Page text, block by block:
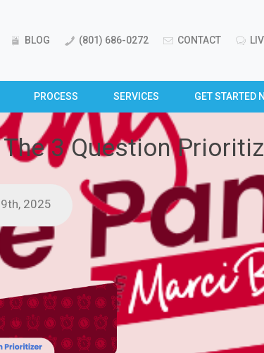
BLOG (801) 686-0272 CONTACT
PROCESS SERVICES GET STARTED
3 Question
2025